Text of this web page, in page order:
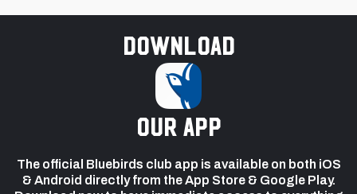
Download
our app
The official Bluebirds club app is available on both iOS
& Android directly from the App Store & Google Play.